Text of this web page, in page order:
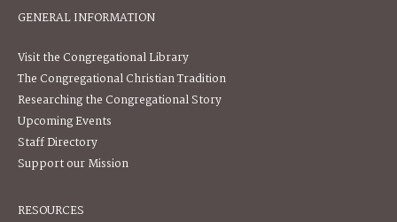
GENERAL INFORMATION
Visit the Congregational Library
The Congregational Christian Tradition
Researching the Congregational Story
Upcoming Events
Staff Directory
Support our Mission
RESOURCES